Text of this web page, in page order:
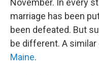
November. In every
marriage has been
been defeated. But
be different. A
Maine.